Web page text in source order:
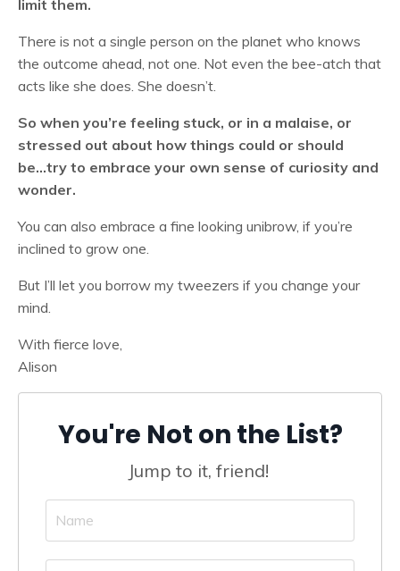
limit them.
There is not a single person on the planet who knows
the outcome ahead, not one. Not even the bee-atch that
acts like she does. She doesn’t.
So when you’re feeling stuck, or in a malaise, or
stressed out about how things could or should
be...try to embrace your own sense of curiosity and
wonder.
You can also embrace a fine looking unibrow, if you’re
inclined to grow one.
But I’ll let you borrow my tweezers if you change your
mind.
With fierce love,
Alison
You're Not on the List?
Jump to it, friend!